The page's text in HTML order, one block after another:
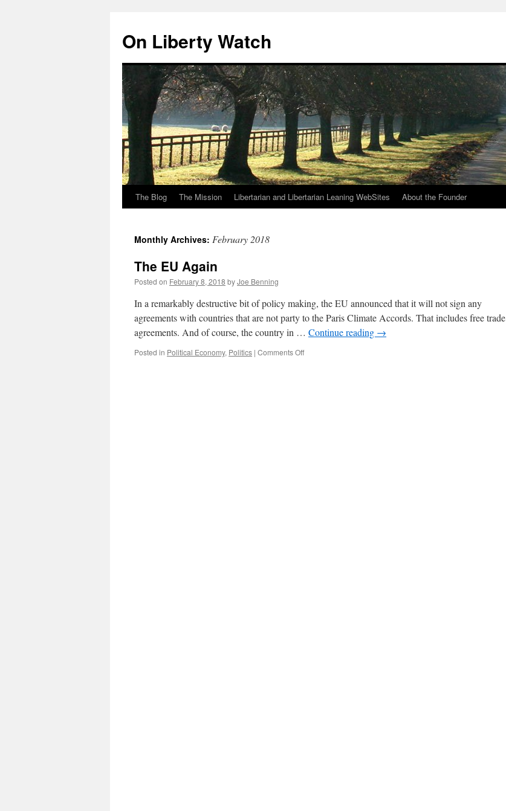
content
On Liberty Watch
The Blog The Mission Libertarian and Libertarian Leaning WebSites About the Founder
Monthly Archives: February 2018
The EU Again
Posted on February 8, 2018 byJoe Benning
In a remarkably destructive bit of policy making, the EU announced that it will not sign any
agreements with countries that are not party to the Paris Climate Accords. That includes free trade
agreements. And of course, the country in … Continue reading →
Posted in Political Economy, Politics | Comments Offon